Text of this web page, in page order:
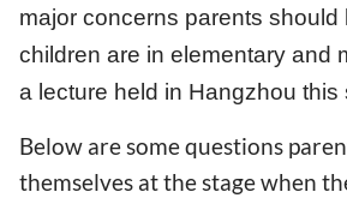
major concerns parents should
children are in elementary and
a lecture held in Hangzhou this
Below are some questions
themselves at the stage when